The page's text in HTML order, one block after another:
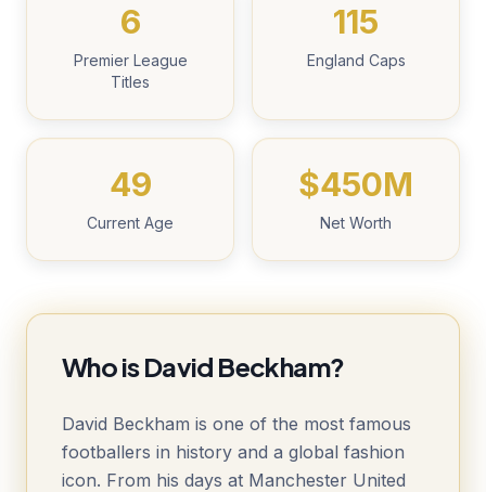
6
Premier League
Titles
115
England Caps
49
Current Age
$450M
Net Worth
Who is David Beckham?
David Beckham is one of the most famous
footballers in history and a global fashion
icon. From his days at Manchester United